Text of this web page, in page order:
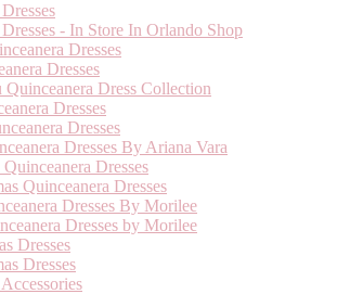
- In Store In Orlando Shop
Dresses
Dresses
Quinceanera Dress Collection
Dresses
Dresses
Dresses By Ariana Vara
Dresses
Quinceanera Dresses
Dresses By Morilee
Dresses by Morilee
Dresses
Dresses